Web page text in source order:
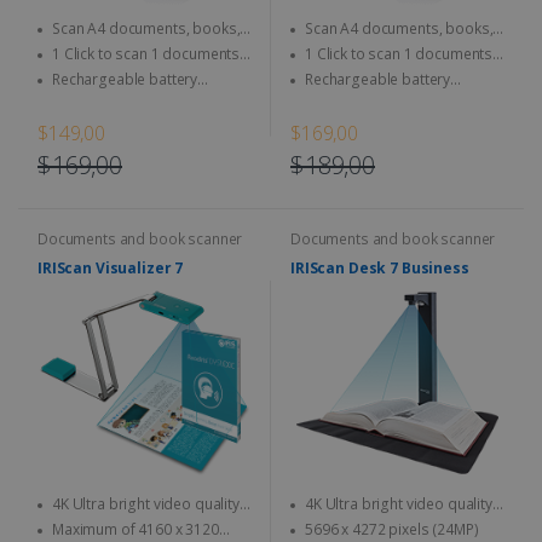
Scan A4 documents, books,
Magazine, newspaper...
1 Click to scan 1 documents
directly to SD Card & computer
Rechargeable battery
$149,00
$169,00
Scan A4 documents, books,
Magazine, newspaper...
1 Click to scan 1 documents
directly to SD Card & computer
Rechargeable battery
$169,00
$189,00
Documents and book scanner
IRIScan Visualizer 7
4K Ultra bright video quality -
4K at 30fps & 1080 at 60fps
Maximum of 4160 x 3120
Documents and book scanner
IRIScan Desk 7 Business
4K Ultra bright video quality -
4K at 30fps & 1080 at 60fps
5696 x 4272 pixels (24MP)